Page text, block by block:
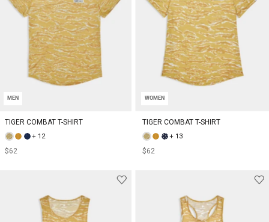
MEN
TIGER COMBAT T-SHIRT
+ 12
$62
WOMEN
TIGER COMBAT T-SHIRT
+ 13
$62